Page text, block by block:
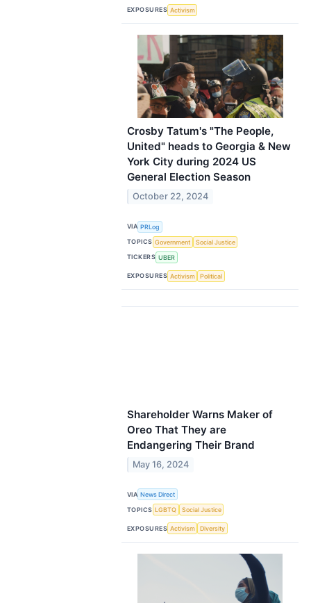
EXPOSURES Activism
Crosby Tatum's "The People,
United" heads to Georgia & New
York City during 2024 US
General Election Season
October 22, 2024
VIA PRLog
TOPICS Government
Social Justice
TICKERS UBER
EXPOSURES Activism Political
Shareholder Warns Maker of
Oreo That They are
Endangering Their Brand
May 16, 2024
VIA News Direct
TOPICS LGBTQ Social Justice
EXPOSURES Activism Diversity